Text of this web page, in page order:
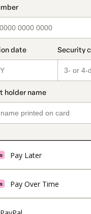
Pay Later
Pay Over Time